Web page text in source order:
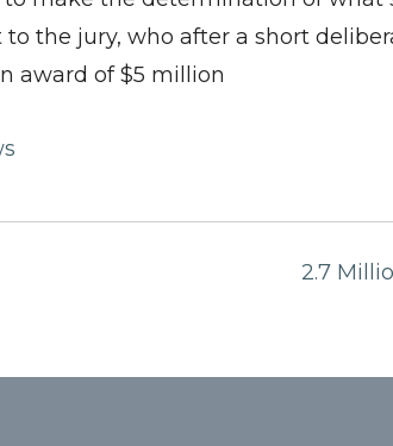
to the jury, who after a short
award of $5 million
2.7